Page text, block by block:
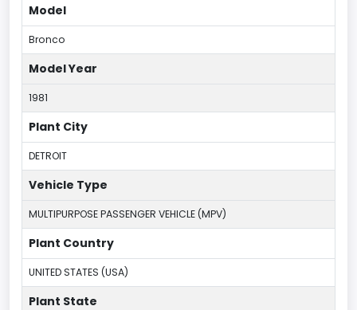
Model
Bronco
Model Year
1981
Plant City
DETROIT
Vehicle Type
MULTIPURPOSE PASSENGER VEHICLE (MPV)
Plant Country
UNITED STATES (USA)
Plant State